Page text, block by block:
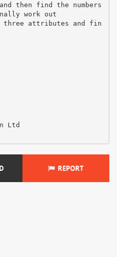
then find the numbers
work out
three attributes and fin
Ltd
REPORT